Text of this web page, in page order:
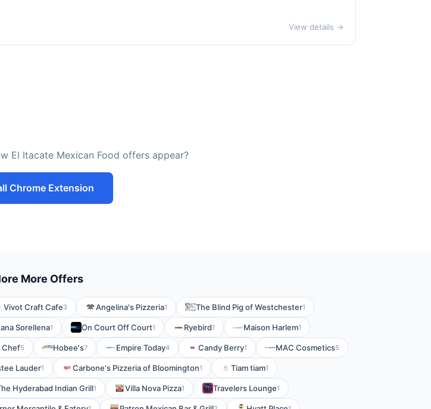
View details →
El Itacate Mexican Food offers appear?
Chrome Extension
More Offers
Vivot Craft Cafe3 Angelina's Pizzeria1 The Blind Pig of Westchester1
Sorellena1 On Court Off Court1 Ryebird1 Maison Harlem1
Chef5 Hobee's7 Empire Today4 Candy Berry1 MAC Cosmetics5
Lauder1 Carbone's Pizzeria of Bloomington1 Tiam tiam1
Hyderabad Indian Grill1 Villa Nova Pizza1 Travelers Lounge1